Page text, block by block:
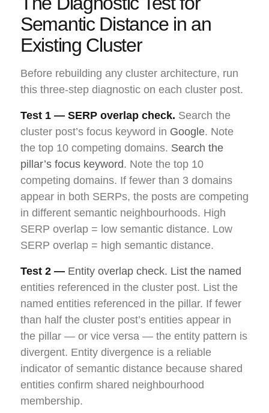
Semantic Distance in an
Existing Cluster
Before rebuilding any cluster architecture, run
this three-step diagnostic on each cluster post.
Test 1 — SERP overlap check. Search the
cluster post’s focus keyword in Google. Note
the top 10 competing domains. Search the
pillar’s focus keyword. Note the top 10
competing domains. If fewer than 3 domains
appear in both SERPs, the posts are competing
in different semantic neighbourhoods. High
SERP overlap = low semantic distance. Low
SERP overlap = high semantic distance.
Test 2 — Entity overlap check. List the named
entities referenced in the cluster post. List the
named entities referenced in the pillar. If fewer
than half the cluster post’s entities appear in
the pillar — or vice versa — the entity pattern is
divergent. Entity divergence is a reliable
indicator of semantic distance because shared
entities confirm shared neighbourhood
membership.